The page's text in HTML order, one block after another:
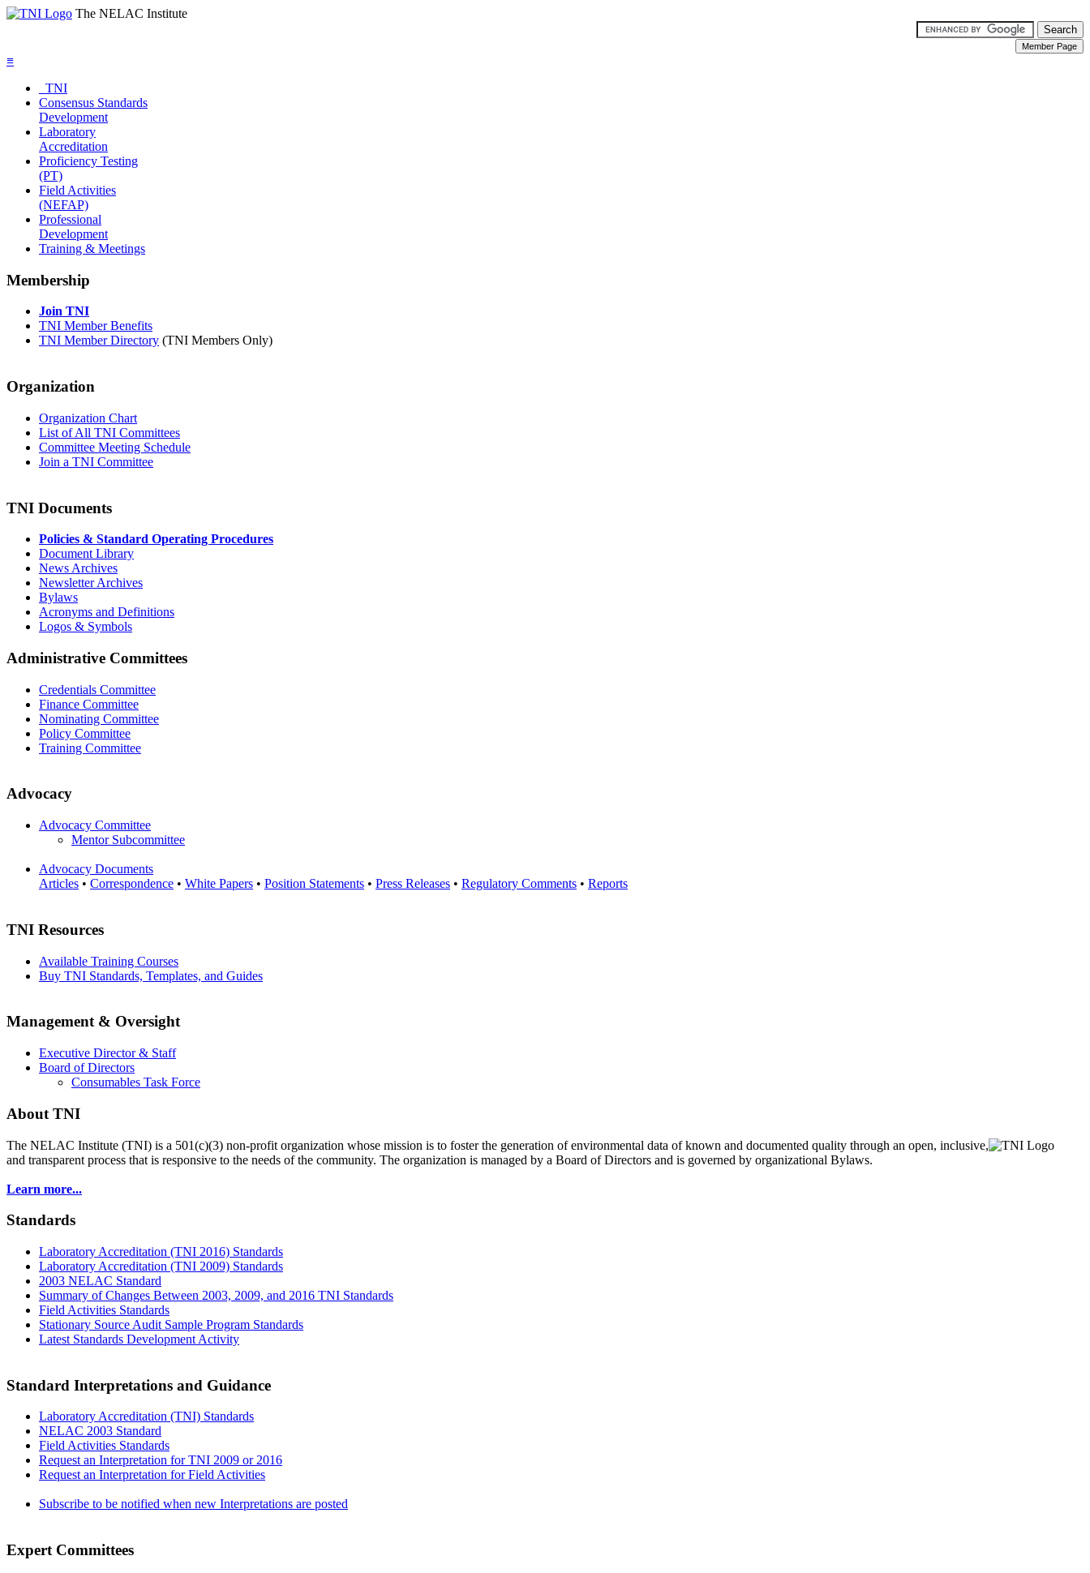
The NELAC Institute
≡
TNI
Consensus Standards
Development
Laboratory
Accreditation
Proficiency Testing
(PT)
Field Activities
(NEFAP)
Professional
Development
Training & Meetings
Membership
Join TNI
TNI Member Benefits
TNI Member Directory (TNI Members Only)
Organization
Organization Chart
List of All TNI Committees
Committee Meeting Schedule
Join a TNI Committee
TNI Documents
Policies & Standard Operating Procedures
Document Library
News Archives
Newsletter Archives
Bylaws
Acronyms and Definitions
Logos & Symbols
Administrative Committees
Credentials Committee
Finance Committee
Nominating Committee
Policy Committee
Training Committee
Advocacy
Advocacy Committee
Mentor Subcommittee
Advocacy Documents
Articles • Correspondence • White Papers • Position Statements • Press Releases • Regulatory Comments • Reports
TNI Resources
Available Training Courses
Buy TNI Standards, Templates, and Guides
Management & Oversight
Executive Director & Staff
Board of Directors
Consumables Task Force
About TNI
The NELAC Institute (TNI) is a 501(c)(3) non-profit organization whose mission is to fosterthe generation of environmental data of known and documented quality through an open, inclusive,
and transparent process that is responsive to the needs of the community. The organization is managed by a Board of Directors and is governed by organizational Bylaws.
Learn more...
Standards
Laboratory Accreditation (TNI 2016) Standards
Laboratory Accreditation (TNI 2009) Standards
2003 NELAC Standard
Summary of Changes Between 2003, 2009, and 2016 TNI Standards
Field Activities Standards
Stationary Source Audit Sample Program Standards
Latest Standards Development Activity
Standard Interpretations and Guidance
Laboratory Accreditation (TNI) Standards
NELAC 2003 Standard
Field Activities Standards
Request an Interpretation for TNI 2009 or 2016
Request an Interpretation for Field Activities
Subscribe to be notified when new Interpretations are posted
Expert Committees